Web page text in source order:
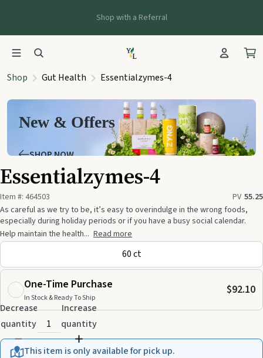
Shop with a Referral
Shop Gut Health Essentialzymes-4
New & Offers
SHOP NOW
Essentialzymes-4
Item #: 464503 PV 55.25
As careful as we try to be, it’s easy to overindulge in the wrong foods,
especially during holiday periods or if you have a busy social calendar.
Help maintain the health... Read more
60 ct
One-Time Purchase
In Stock & Ready To Ship
$92.10
Decrease
quantity
Increase
quantity
This item is only available for pick up.